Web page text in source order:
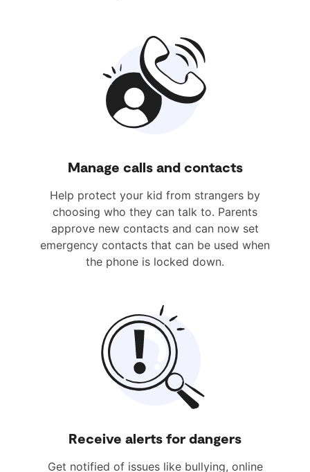
Manage calls and contacts
Help protect your kid from strangers by
choosing who they can talk to. Parents
approve new contacts and can now set
emergency contacts that can be used when
the phone is locked down.
Receive alerts for dangers
Get notified of issues like bullying, online